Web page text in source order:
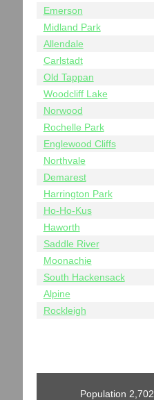
Emerson
Midland Park
Allendale
Carlstadt
Old Tappan
Woodcliff Lake
Norwood
Rochelle Park
Englewood Cliffs
Northvale
Demarest
Harrington Park
Ho-Ho-Kus
Haworth
Saddle River
Moonachie
South Hackensack
Alpine
Rockleigh
Population 2,702